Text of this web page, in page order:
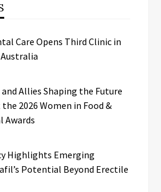
Care Opens Third Clinic in
Allies Shaping the Future
2026 Women in Food &
Awards
Highlights Emerging
Potential Beyond Erectile